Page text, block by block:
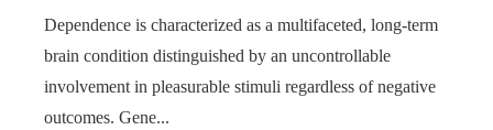
Dependence is characterized as a multifaceted, long-term
brain condition distinguished by an uncontrollable
involvement in pleasurable stimuli regardless of negative
outcomes. Gene...